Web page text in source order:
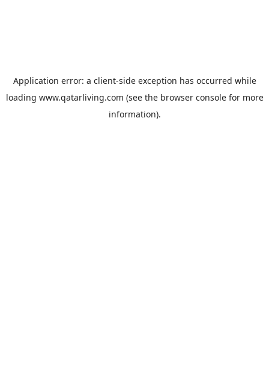
Application error: a client-side exception has occurred while
loading www.qatarliving.com (see the browser consolefor more
information).